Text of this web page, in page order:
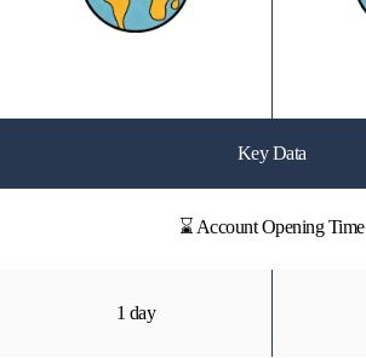
Key Data
⌛ Account Opening Time
1 day